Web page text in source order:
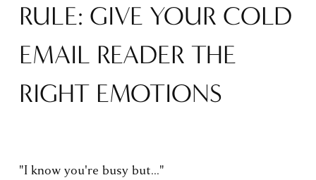
n
u
RULE: GIVE YOUR COLD
EMAIL READER THE
RIGHT EMOTIONS
"I know you're busy but..."